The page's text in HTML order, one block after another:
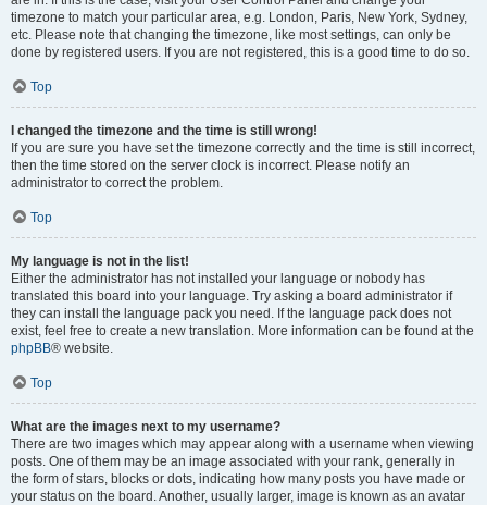
timezone to match your particular area, e.g. London, Paris, New York, Sydney,
etc. Please note that changing the timezone, like most settings, can only be
done by registered users. If you are not registered, this is a good time to do so.
Top
I changed the timezone and the time is still wrong!
If you are sure you have set the timezone correctly and the time is still incorrect,
then the time stored on the server clock is incorrect. Please notify an
administrator to correct the problem.
Top
My language is not in the list!
Either the administrator has not installed your language or nobody has
translated this board into your language. Try asking a board administrator if
they can install the language pack you need. If the language pack does not
exist, feel free to create a new translation. More information can be found at the
phpBB® website.
Top
What are the images next to my username?
There are two images which may appear along with a username when viewing
posts. One of them may be an image associated with your rank, generally in
the form of stars, blocks or dots, indicating how many posts you have made or
your status on the board. Another, usually larger, image is known as an avatar